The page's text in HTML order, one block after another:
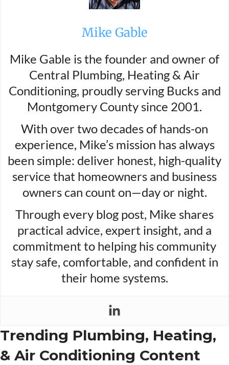
Mike Gable
Mike Gable is the founder and owner of
Central Plumbing, Heating & Air
Conditioning, proudly serving Bucks and
Montgomery County since 2001.
With over two decades of hands-on
experience, Mike’s mission has always
been simple: deliver honest, high-quality
service that homeowners and business
owners can count on—day or night.
Through every blog post, Mike shares
practical advice, expert insight, and a
commitment to helping his community
stay safe, comfortable, and confident in
their home systems.
Trending Plumbing, Heating,
& Air Conditioning Content